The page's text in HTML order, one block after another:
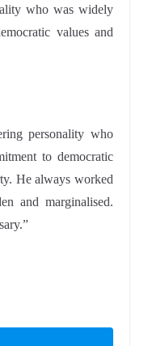
who was widely
values and
personality who
to democratic
He always worked
and marginalised.